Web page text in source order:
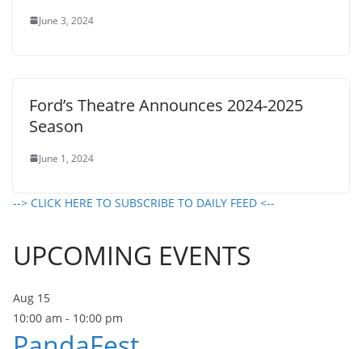
June 3, 2024
Ford’s Theatre Announces 2024-2025
Season
June 1, 2024
--> CLICK HERE TO SUBSCRIBE TO DAILY FEED <--
UPCOMING EVENTS
Aug 15
10:00 am - 10:00 pm